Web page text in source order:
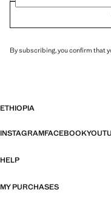
By subscribing, you confirm that
ETHIOPIA
INSTAGRAMFACEBOOK
HELP
MY PURCHASES